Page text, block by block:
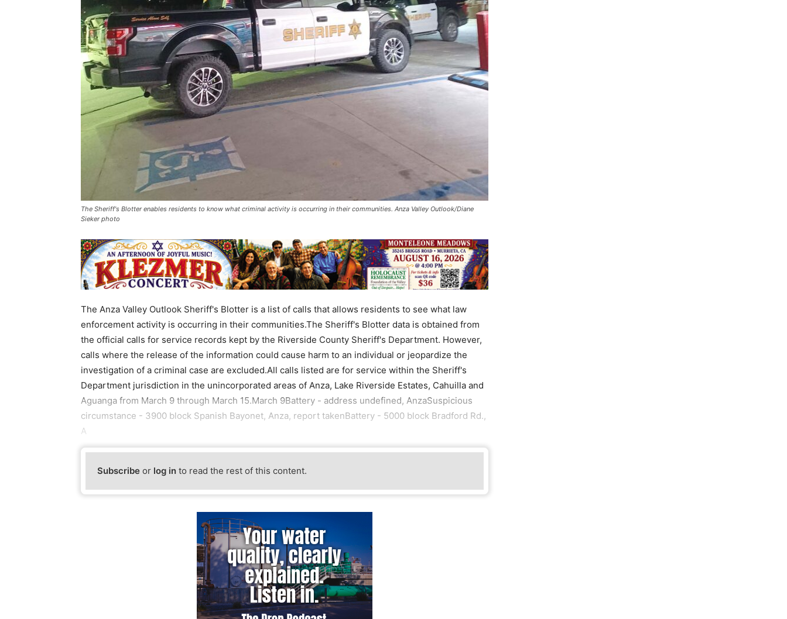
The Sheriff's Blotter enables residents to know what criminal activity is occurring in their communities. Anza Valley Outlook/Diane
Sieker photo
The Anza Valley Outlook Sheriff's Blotter is a list of calls that allows residents to see what law
enforcement activity is occurring in their communities.The Sheriff's Blotter data is obtained from
the official calls for service records kept by the Riverside County Sheriff's Department. However,
calls where the release of the information could cause harm to an individual or jeopardize the
investigation of a criminal case are excluded.All calls listed are for service within the Sheriff's
Department jurisdiction in the unincorporated areas of Anza, Lake Riverside Estates, Cahuilla and
Aguanga from March 9 through March 15.March 9Battery - address undefined, AnzaSuspicious
circumstance - 3900 block Spanish Bayonet, Anza, report takenBattery - 5000 block Bradford Rd.,
A
Subscribe or log in to read the rest of this content.